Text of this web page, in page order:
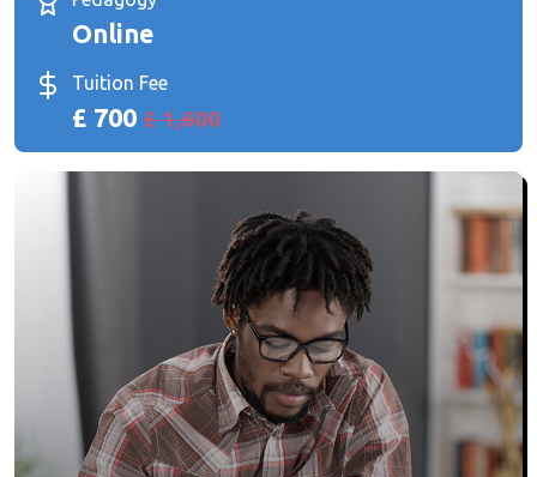
Online
Tuition Fee
£ 700 £ 1,600